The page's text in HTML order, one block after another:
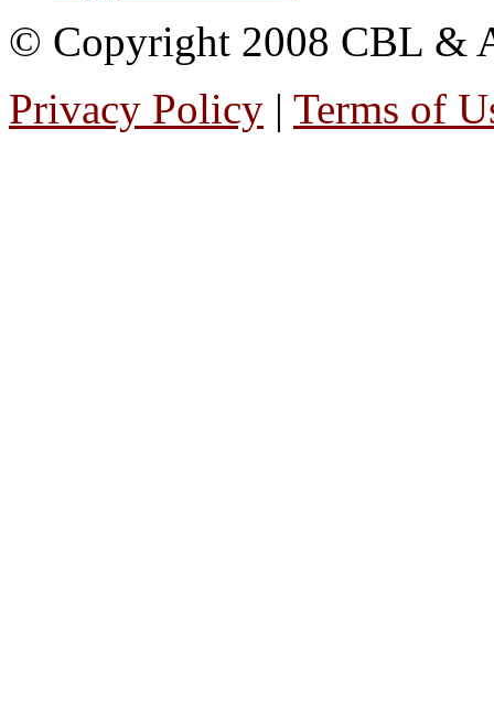
© Copyright 2008 CBL &
Privacy Policy | Terms of